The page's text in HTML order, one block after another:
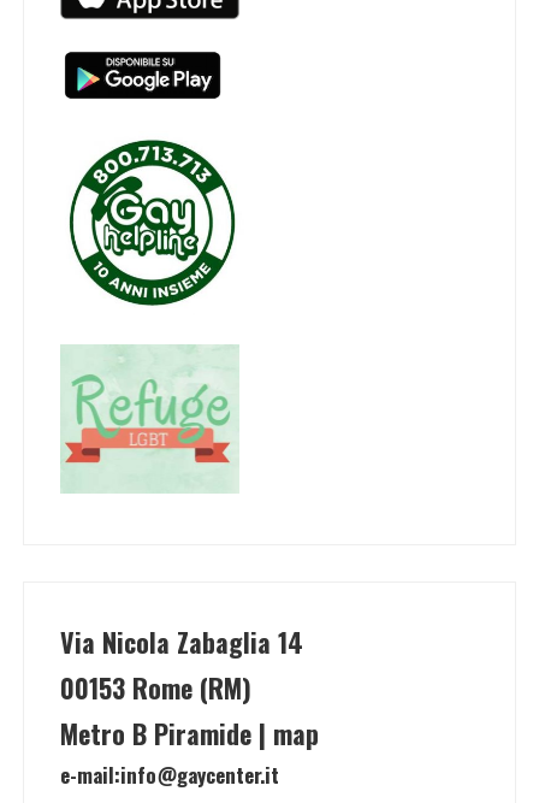
Via Nicola Zabaglia 14
00153 Rome (RM)
Metro B Piramide | map
e-mail:info@gaycenter.it